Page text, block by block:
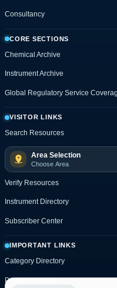
Consultancy
CORE SECTIONS
Chemical Archive
Instrument Archive
Global Regulatory Service
VISITOR LINKS
Search Resources
Area Selection
Choose Area
Verify Resources
Instrument Directory
Subscriber Center
IMPORTANT LINKS
Category Directory
Product Catalog